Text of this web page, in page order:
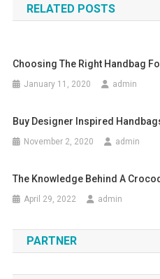
RELATED POSTS
Choosing The Right Handbag
January 11, 2020 admin
Buy Designer Inspired
November 2, 2020 admin
The Knowledge Behind A
April 29, 2022 admin
PARTNER